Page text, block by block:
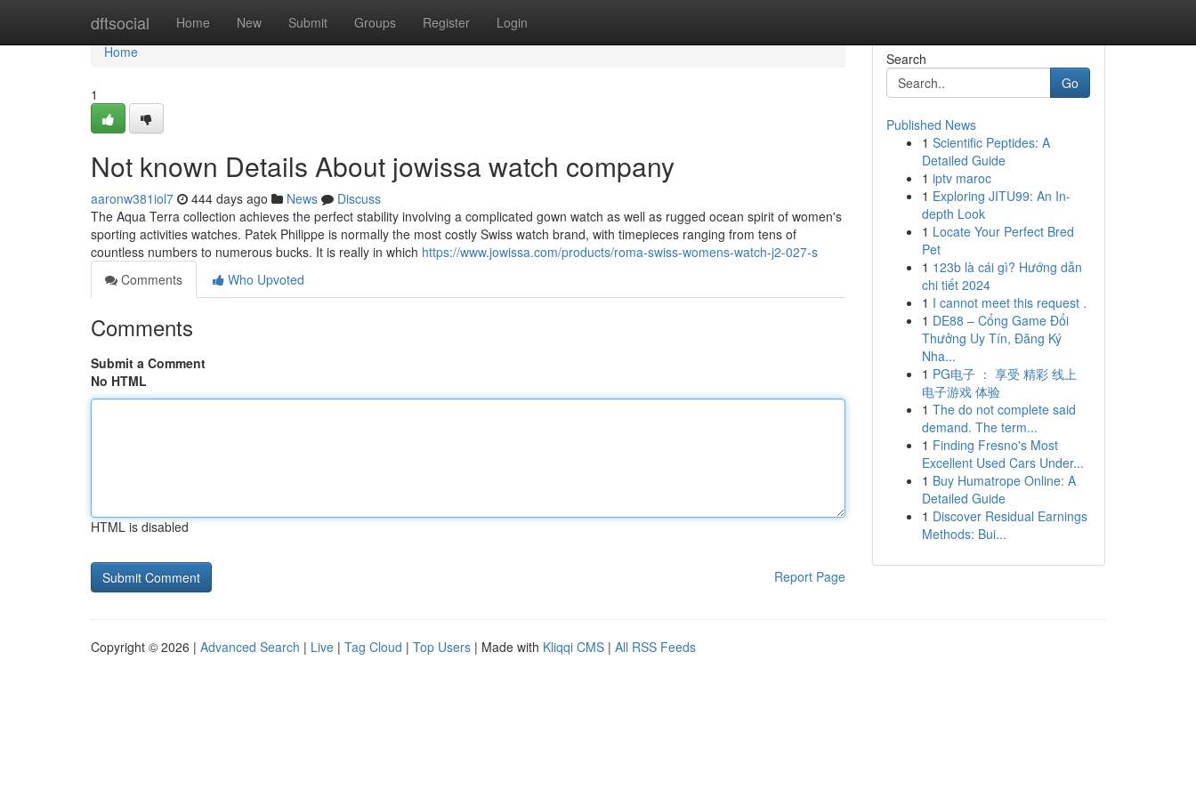
dftsocial Home New Submit Groups Register Login
Home
Home
1
Not known Details About jowissa watch company
aaronw381iol7 444 days ago News
Discuss
The Aqua Terra collection achieves the perfect stability involving a complicated gown watch as well as rugged ocean spirit of women's
sporting activities watches. Patek Philippe is normally the most costly Swiss watch brand, with timepieces ranging from tens of
countless numbers to numerous bucks. It is really in which https://www.jowissa.com/products/roma-swiss-womens-watch-j2-027-s
Comments
Who Upvoted
Comments
Submit a Comment
No HTML
HTML is disabled
Report Page
Search
Go
Published News
1 Scientific Peptides: A
Detailed Guide
1 iptv maroc
1 Exploring JITU99: An In-
depth Look
1 Locate Your Perfect Bred
Pet
1 123b là cái gì? Hướng dẫn
chi tiết 2024
1 I cannot meet this request .
1 DE88 – Cổng Game Đổi
Thưởng Uy Tín, Đăng Ký
Nha...
1 PG电子 ： 享受 精彩 线上
电子游戏 体验
1 The do not complete said
demand. The term...
1 Finding Fresno's Most
Excellent Used Cars Under...
1 Buy Humatrope Online: A
Detailed Guide
1 Discover Residual Earnings
Methods: Bui...
Copyright © 2026 | Advanced Search | Live | Tag Cloud | Top Users | Made with Kliqqi CMS | All RSS Feeds